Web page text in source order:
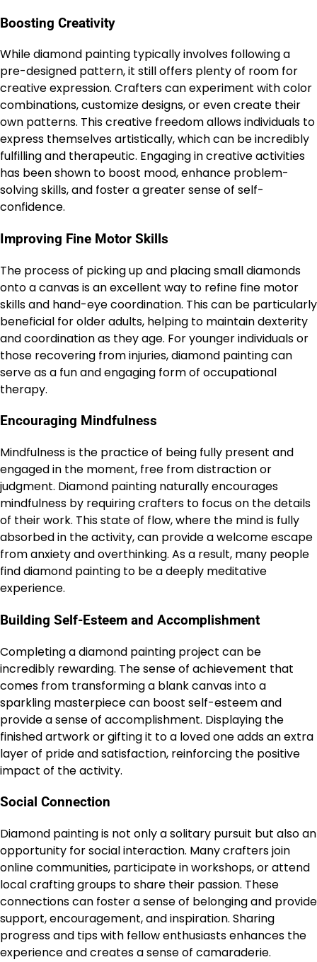
Boosting Creativity
While diamond painting typically involves following a
pre-designed pattern, it still offers plenty of room for
creative expression. Crafters can experiment with color
combinations, customize designs, or even create their
own patterns. This creative freedom allows individuals to
express themselves artistically, which can be incredibly
fulfilling and therapeutic. Engaging in creative activities
has been shown to boost mood, enhance problem-
solving skills, and foster a greater sense of self-
confidence.
Improving Fine Motor Skills
The process of picking up and placing small diamonds
onto a canvas is an excellent way to refine fine motor
skills and hand-eye coordination. This can be particularly
beneficial for older adults, helping to maintain dexterity
and coordination as they age. For younger individuals or
those recovering from injuries, diamond painting can
serve as a fun and engaging form of occupational
therapy.
Encouraging Mindfulness
Mindfulness is the practice of being fully present and
engaged in the moment, free from distraction or
judgment. Diamond painting naturally encourages
mindfulness by requiring crafters to focus on the details
of their work. This state of flow, where the mind is fully
absorbed in the activity, can provide a welcome escape
from anxiety and overthinking. As a result, many people
find diamond painting to be a deeply meditative
experience.
Building Self-Esteem and Accomplishment
Completing a diamond painting project can be
incredibly rewarding. The sense of achievement that
comes from transforming a blank canvas into a
sparkling masterpiece can boost self-esteem and
provide a sense of accomplishment. Displaying the
finished artwork or gifting it to a loved one adds an extra
layer of pride and satisfaction, reinforcing the positive
impact of the activity.
Social Connection
Diamond painting is not only a solitary pursuit but also an
opportunity for social interaction. Many crafters join
online communities, participate in workshops, or attend
local crafting groups to share their passion. These
connections can foster a sense of belonging and provide
support, encouragement, and inspiration. Sharing
progress and tips with fellow enthusiasts enhances the
experience and creates a sense of camaraderie.